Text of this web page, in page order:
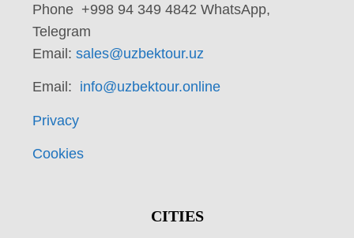
Phone +998 94 349 4842 WhatsApp,
Telegram
Email: sales@uzbektour.uz
Email: info@uzbektour.online
Privacy
Cookies
CITIES